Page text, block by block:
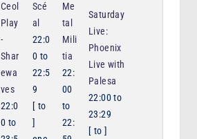
Ceol
Play
-
Shar
ewa
ves
22:0
0 to
Scé
al
22:0
0 to
22:5
9
[ to
]
Me
tal
Mili
tia
22:
00
to
22:
Saturday
Live:
Phoenix
Live with
Palesa
22:00 to
23:29
[ to]